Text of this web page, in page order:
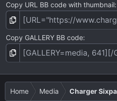
Copy URL BB code with thumbnail
Copy GALLERY BB code
Home Media Charger